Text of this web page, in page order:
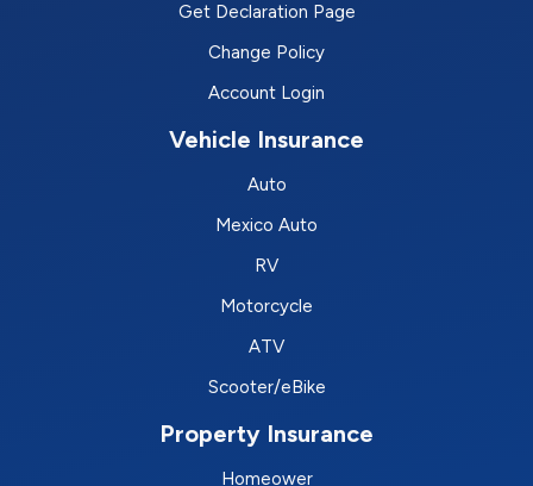
Get Declaration Page
Change Policy
Account Login
Vehicle Insurance
Auto
Mexico Auto
RV
Motorcycle
ATV
Scooter/eBike
Property Insurance
Homeower